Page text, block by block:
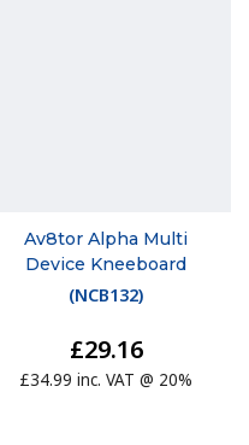
Av8tor Alpha Multi
Device Kneeboard
(NCB132)
£29.16
£34.99 inc. VAT @ 20%